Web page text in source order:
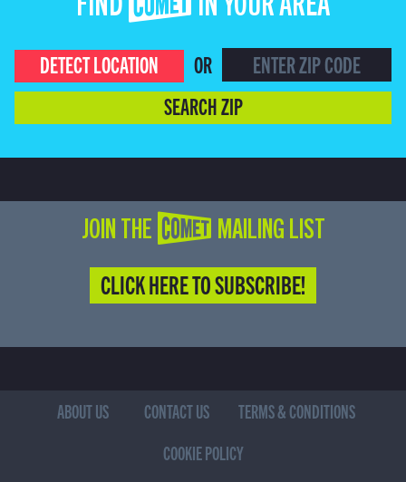
FIND COMET IN YOUR AREA
DETECT LOCATION
OR
SEARCH ZIP
JOIN THE COMET MAILING LIST
CLICK HERE TO SUBSCRIBE!
ABOUT US CONTACT US
TERMS & CONDITIONS
COOKIE POLICY